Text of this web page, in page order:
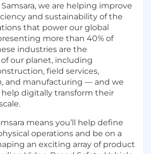
we are helping improve
and sustainability of the
that power our global
more than 40% of
industries are the
our planet, including
field services,
and manufacturing — and we
digitally transform their
means you’ll help define
operations and be on a
an exciting array of product